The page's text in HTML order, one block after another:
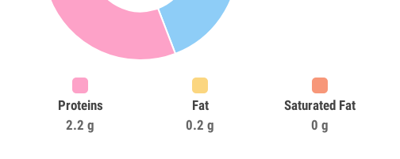
Proteins
2.2 g
Fat
0.2 g
Saturated Fat
0 g